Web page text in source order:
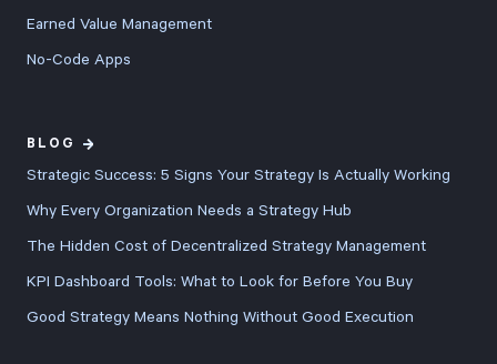
Earned Value Management
No-Code Apps
BLOG
Strategic Success: 5 Signs Your Strategy Is Actually Working
Why Every Organization Needs a Strategy Hub
The Hidden Cost of Decentralized Strategy Management
KPI Dashboard Tools: What to Look for Before You Buy
Good Strategy Means Nothing Without Good Execution